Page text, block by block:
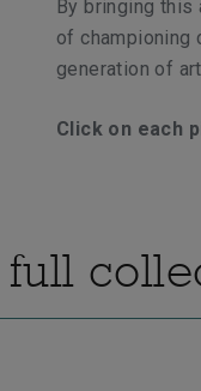
By bringing this
of championing
generation of
Click on each